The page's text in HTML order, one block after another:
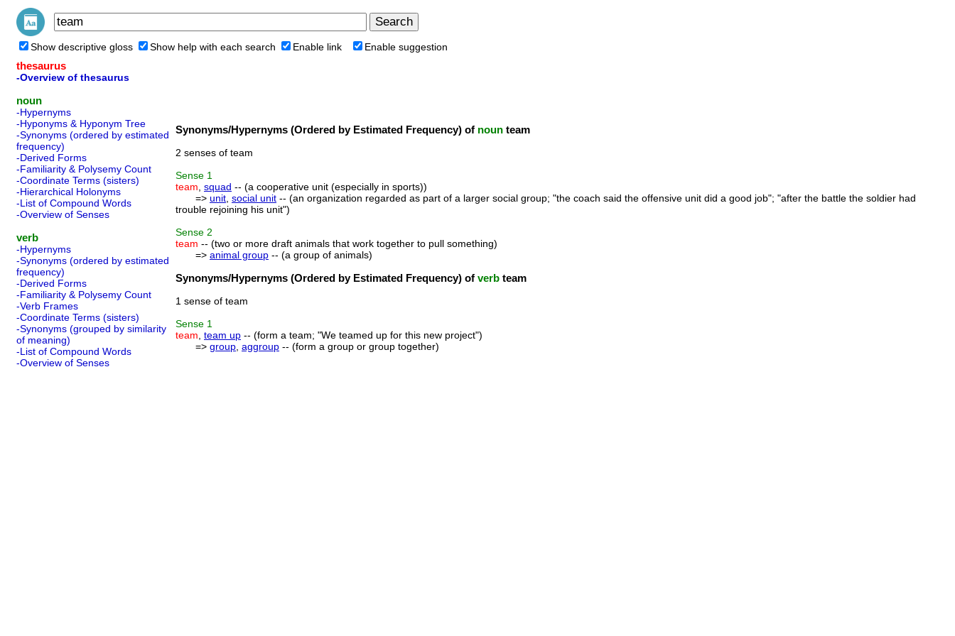
Show descriptive gloss Show help with each search Enable link Enable suggestion
thesaurus
-Overview of thesaurus
noun
-Hypernyms
-Hyponyms & Hyponym Tree
-Synonyms (ordered by estimated
frequency)
-Derived Forms
-Familiarity & Polysemy Count
-Coordinate Terms (sisters)
-Hierarchical Holonyms
-List of Compound Words
-Overview of Senses
verb
-Hypernyms
-Synonyms (ordered by estimated
frequency)
-Derived Forms
-Familiarity & Polysemy Count
-Verb Frames
-Coordinate Terms (sisters)
-Synonyms (grouped by similarity
of meaning)
-List of Compound Words
-Overview of Senses
Synonyms/Hypernyms (Ordered by Estimated Frequency) of noun team
2 senses of team
Sense 1
team squad -- (a cooperative unit (especially in sports))
=> unit social unit -- (an organization regarded as part of a larger social group; "the coach said the offensive unit did a good job"; "after the battle the soldier had
trouble rejoining his unit")
Sense 2
team -- (two or more draft animals that work together to pull something)
=> animal group -- (a group of animals)
Synonyms/Hypernyms (Ordered by Estimated Frequency) of verb team
1 sense of team
Sense 1
team team up -- (form a team; "We teamed up for this new project")
=> group aggroup -- (form a group or group together)